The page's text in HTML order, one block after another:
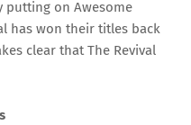
putting on Awesome
has won their titles back
clear that The Revival